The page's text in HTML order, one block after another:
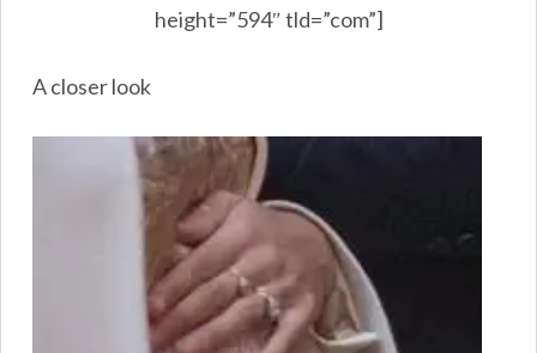
height=”594″ tld=”com”]
A closer look